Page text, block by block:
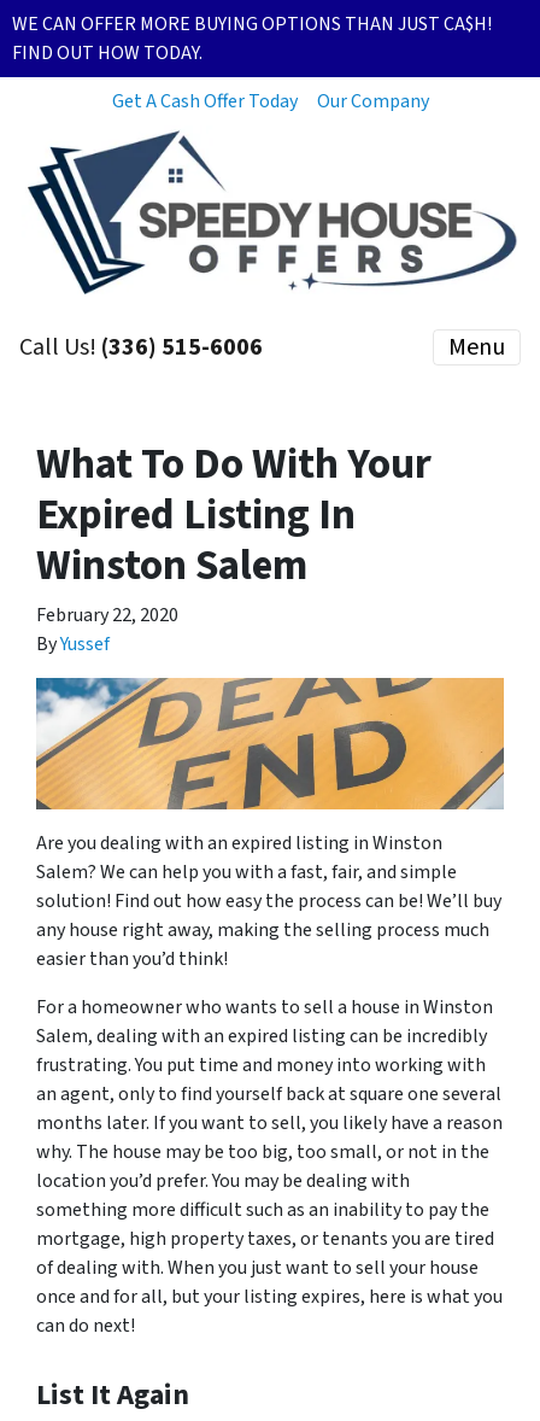
WE CAN OFFER MORE BUYING OPTIONS THAN JUST CA$H!
FIND OUT HOW TODAY.
Get A Cash Offer Today
Our Company
Call Us! (336) 515-6006 Menu
What To Do With Your
Expired Listing In
Winston Salem
February 22, 2020
ByYussef
Are you dealing with an expired listing in Winston
Salem? We can help you with a fast, fair, and simple
solution! Find out how easy the process can be! We’ll buy
any house right away, making the selling process much
easier than you’d think!
For a homeowner who wants to sell a house in Winston
Salem, dealing with an expired listing can be incredibly
frustrating. You put time and money into working with
an agent, only to find yourself back at square one several
months later. If you want to sell, you likely have a reason
why. The house may be too big, too small, or not in the
location you’d prefer. You may be dealing with
something more difficult such as an inability to pay the
mortgage, high property taxes, or tenants you are tired
of dealing with. When you just want to sell your house
once and for all, but your listing expires, here is what you
can do next!
List It Again